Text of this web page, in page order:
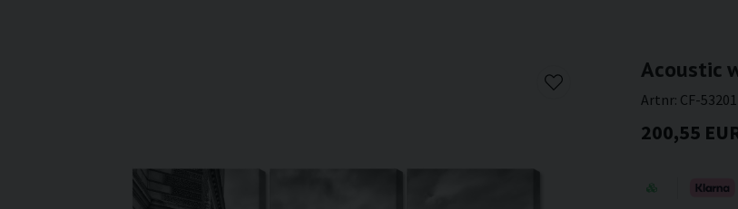
Acoustic
Artnr: CF-53201
200,55